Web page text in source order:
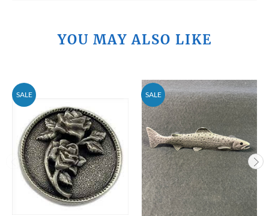
YOU MAY ALSO LIKE
SALE SALE